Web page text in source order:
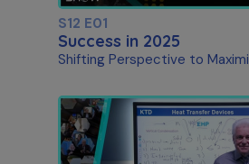
S12 E01
Success in 2025
Shifting Perspective to